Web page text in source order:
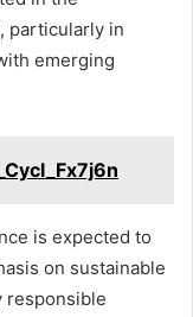
particularly in
emerging
is expected to
on sustainable
responsible